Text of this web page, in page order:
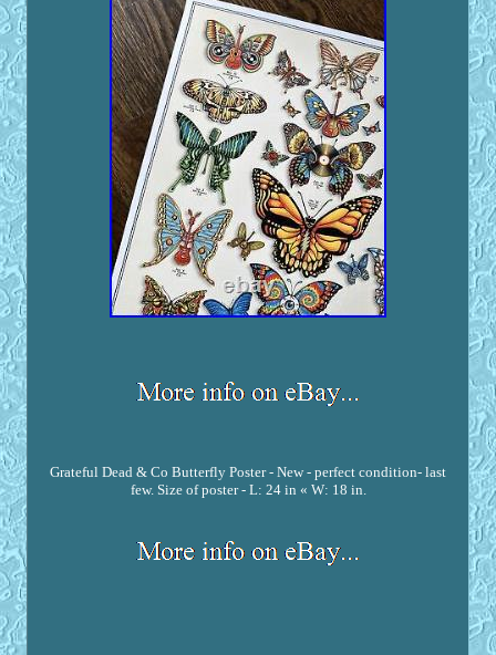
Grateful Dead & Co Butterfly Poster - New - perfect condition- last
few. Size of poster - L: 24 in « W: 18 in.